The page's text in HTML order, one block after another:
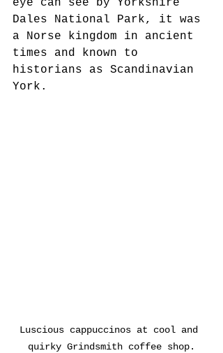
eye can see by Yorkshire
Dales National Park, it was
a Norse kingdom in ancient
times and known to
historians as Scandinavian
York.
Luscious cappuccinos at cool and
quirky Grindsmith coffee shop.